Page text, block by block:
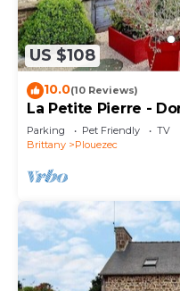
US $108
10.0(10 Reviews)
La Petite Pierre -
Parking Pet Friendly
TV
Brittany
Plouezec